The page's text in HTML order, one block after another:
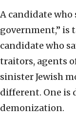
A candidate who
government,” is
candidate who
traitors, agents
sinister Jewish
different. One is
demonization.